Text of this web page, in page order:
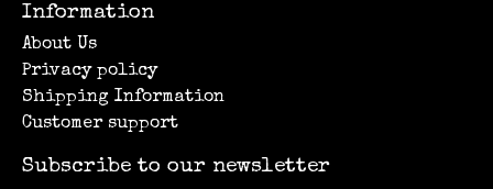
Information
About Us
Privacy policy
Shipping Information
Customer support
Subscribe to our newsletter